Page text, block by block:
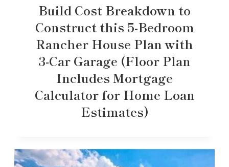
Build Cost Breakdown to
Construct this 5-Bedroom
Rancher House Plan with
3-Car Garage (Floor Plan
Includes Mortgage
Calculator for Home Loan
Estimates)